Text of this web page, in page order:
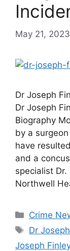
May 21, 2023
Dr Joseph
Dr Joseph
Biography
by a
have
and a
specialist
Northwell
Crime
Tags
Dr
Joseph